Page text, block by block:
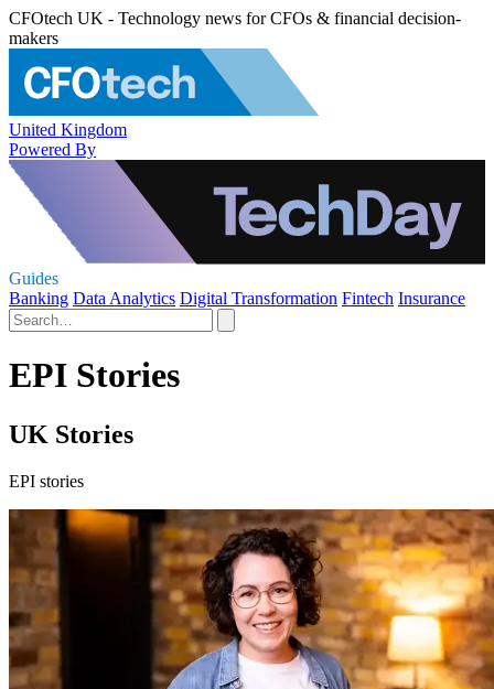
CFOtech UK - Technology news for CFOs & financial decision-
makers
United Kingdom
Powered By
Guides
Banking Data Analytics Digital Transformation Fintech Insurance
EPI Stories
UK Stories
EPI stories